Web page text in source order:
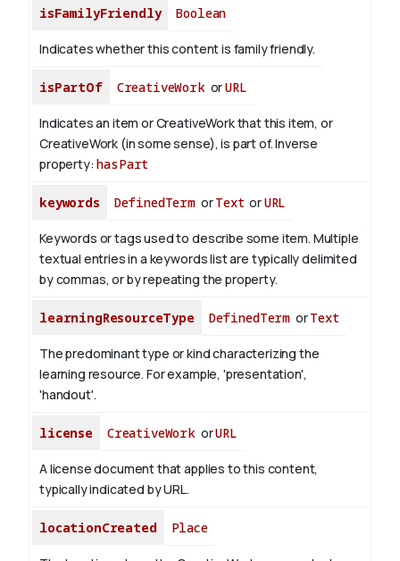
isFamilyFriendly Boolean
Indicates whether this content is family friendly.
isPartOf CreativeWorkorURL
Indicates an item or CreativeWork that this item, or
CreativeWork (in some sense), is part of.Inverse
property:hasPart
keywords DefinedTermorText orURL
Keywords or tags used to describe some item. Multiple
textual entries in a keywords list are typically delimited
by commas, or by repeating the property.
learningResourceType DefinedTerm orText
The predominant type or kind characterizing the
learning resource. For example, 'presentation',
'handout'.
license CreativeWorkorURL
A license document that applies to this content,
typically indicated by URL.
locationCreated Place